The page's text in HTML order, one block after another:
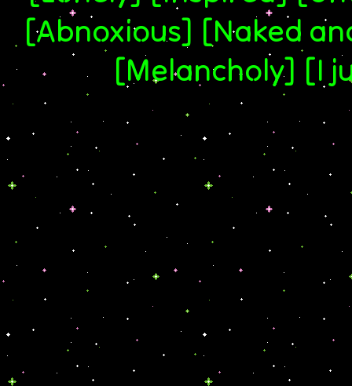
[Abnoxious] [Naked
[Melancholy] [I